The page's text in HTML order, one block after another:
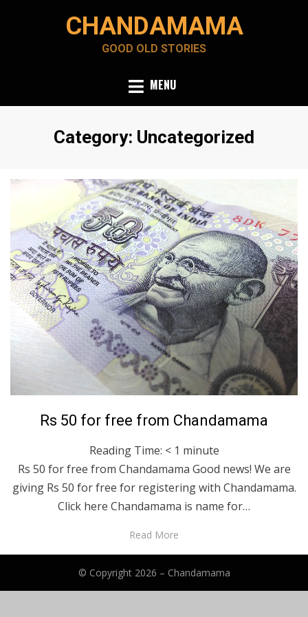
CHANDAMAMA
GOOD OLD STORIES
MENU
Category: Uncategorized
Posted
on
January 23, 2023
Bengali
Rs 50 for free from Chandamama
Reading Time: < 1 minute
Rs 50 for free from Chandamama Good news! We are
giving Rs 50 for free for registering with Chandamama.
Click here Chandamama is name for…
Read More
© Copyright 2026 – Chandamama
Anther Theme byDesignOrbital⋅Powered byWordPress